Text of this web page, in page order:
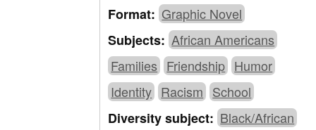
Format: Graphic Novel
Subjects: African Americans
Families Friendship Humor
Identity Racism School
Diversity subject: Black/African